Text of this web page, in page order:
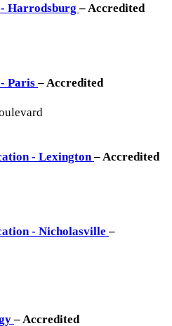
Harrodsburg– Accredited
Paris– Accredited
- Lexington– Accredited
- Nicholasville–
– Accredited